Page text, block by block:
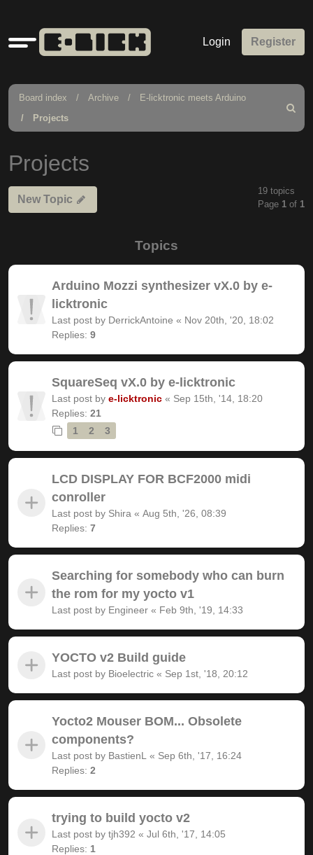
Quick
links
Login Register
Board index Archive
E-licktronic meets Arduino
Projects
Search
Projects
New Topic
19 topics
Page 1 of 1
Topics
Arduino Mozzi synthesizer vX.0 by e-
licktronic
Last post by DerrickAntoine « Nov 20th, '20, 18:02
Replies: 9
SquareSeq vX.0 by e-licktronic
Last post by e-licktronic « Sep 15th, '14, 18:20
Replies: 21
1
2 3
LCD DISPLAY FOR BCF2000 midi
conroller
Last post by Shira « Aug 5th, '26, 08:39
Replies: 7
Searching for somebody who can burn
the rom for my yocto v1
Last post by Engineer « Feb 9th, '19, 14:33
YOCTO v2 Build guide
Last post by Bioelectric « Sep 1st, '18, 20:12
Yocto2 Mouser BOM... Obsolete
components?
Last post by BastienL « Sep 6th, '17, 16:24
Replies: 2
trying to build yocto v2
Last post by tjh392 « Jul 6th, '17, 14:05
Replies: 1